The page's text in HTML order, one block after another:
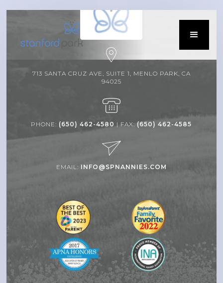
713 SANTA CRUZ AVE, SUITE 1, MENLO PARK, CA
94025
PHONE: (650) 462-4580 | FAX: (650) 462-4585
EMAIL: INFO@SPNANNIES.COM